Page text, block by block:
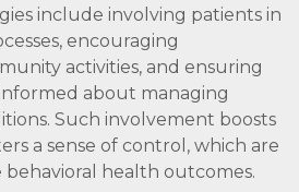
include involving patients in
encouraging
activities, and ensuring
about managing
Such involvement boosts
a sense of control, which are
behavioral health outcomes.